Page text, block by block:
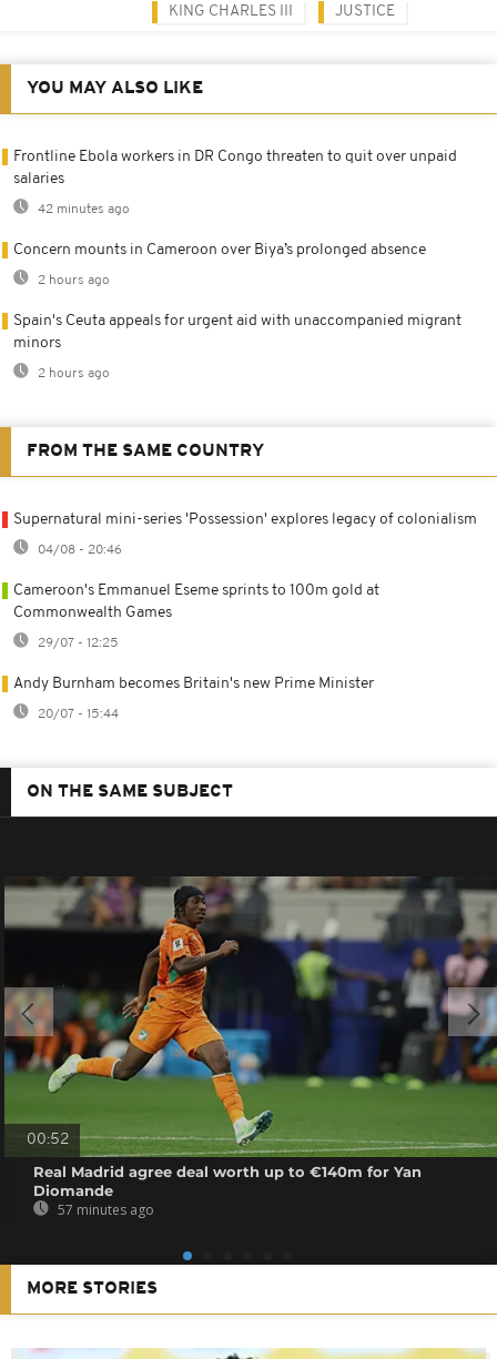
KING CHARLES III JUSTICE
YOU MAY ALSO LIKE
Frontline Ebola workers in DR Congo threaten to quit over unpaid
salaries
42 minutes ago
Concern mounts in Cameroon over Biya’s prolonged absence
2 hours ago
Spain's Ceuta appeals for urgent aid with unaccompanied migrant
minors
2 hours ago
FROM THE SAME COUNTRY
Supernatural mini-series 'Possession' explores legacy of colonialism
04/08 - 20:46
Cameroon's Emmanuel Eseme sprints to 100m gold at
Commonwealth Games
29/07 - 12:25
Andy Burnham becomes Britain's new Prime Minister
20/07 - 15:44
ON THE SAME SUBJECT
00:52
Real Madrid agree deal worth up to €140m for Yan
Diomande
57 minutes ago
MORE STORIES